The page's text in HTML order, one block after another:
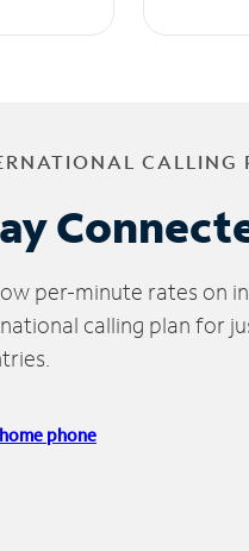
CALLING
per-minute rates on
calling plan for
phone